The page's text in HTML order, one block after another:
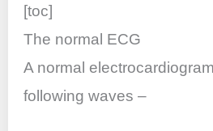
[toc]
The normal ECG
A normal
following waves –